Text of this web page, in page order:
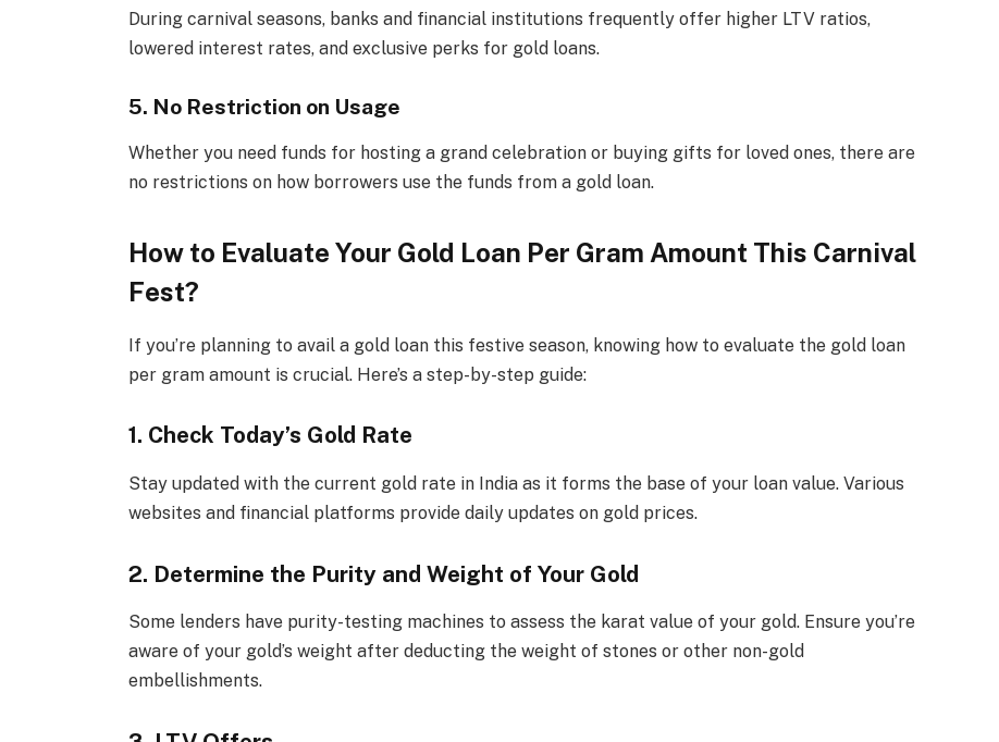
During carnival seasons, banks and financial institutions frequently offer higher LTV ratios,
lowered interest rates, and exclusive perks for gold loans.
5. No Restriction on Usage
Whether you need funds for hosting a grand celebration or buying gifts for loved ones, there are
no restrictions on how borrowers use the funds from a gold loan.
How to Evaluate Your Gold Loan Per Gram Amount This Carnival
Fest?
If you’re planning to avail a gold loan this festive season, knowing how to evaluate the gold loan
per gram amount is crucial. Here’s a step-by-step guide:
1. Check Today’s Gold Rate
Stay updated with the current gold rate in India as it forms the base of your loan value. Various
websites and financial platforms provide daily updates on gold prices.
2. Determine the Purity and Weight of Your Gold
Some lenders have purity-testing machines to assess the karat value of your gold. Ensure you’re
aware of your gold’s weight after deducting the weight of stones or other non-gold
embellishments.